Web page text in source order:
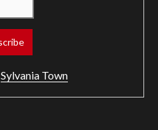
Sylvania Town